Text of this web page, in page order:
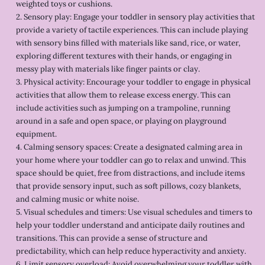
weighted toys or cushions.
2. Sensory play: Engage your toddler in sensory play activities that
provide a variety of tactile experiences. This can include playing
with sensory bins filled with materials like sand, rice, or water,
exploring different textures with their hands, or engaging in
messy play with materials like finger paints or clay.
3. Physical activity: Encourage your toddler to engage in physical
activities that allow them to release excess energy. This can
include activities such as jumping on a trampoline, running
around in a safe and open space, or playing on playground
equipment.
4. Calming sensory spaces: Create a designated calming area in
your home where your toddler can go to relax and unwind. This
space should be quiet, free from distractions, and include items
that provide sensory input, such as soft pillows, cozy blankets,
and calming music or white noise.
5. Visual schedules and timers: Use visual schedules and timers to
help your toddler understand and anticipate daily routines and
transitions. This can provide a sense of structure and
predictability, which can help reduce hyperactivity and anxiety.